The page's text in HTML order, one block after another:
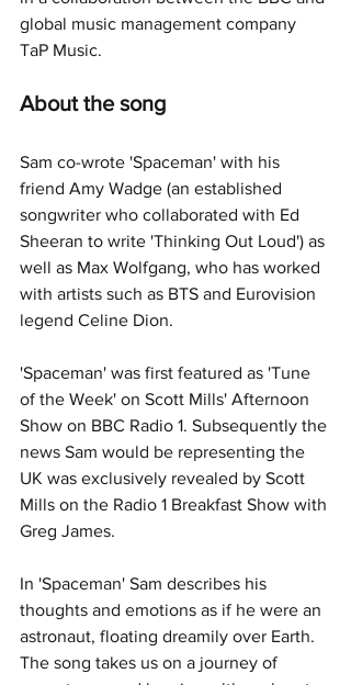
global music management company
TaP Music.
About the song
Sam co-wrote 'Spaceman' with his
friend Amy Wadge (an established
songwriter who collaborated with Ed
Sheeran to write 'Thinking Out Loud') as
well as Max Wolfgang, who has worked
with artists such as BTS and Eurovision
legend Celine Dion.
'Spaceman' was first featured as 'Tune
of the Week' on Scott Mills' Afternoon
Show on BBC Radio 1. Subsequently the
news Sam would be representing the
UK was exclusively revealed by Scott
Mills on the Radio 1 Breakfast Show with
Greg James.
In 'Spaceman' Sam describes his
thoughts and emotions as if he were an
astronaut, floating dreamily over Earth.
The song takes us on a journey of